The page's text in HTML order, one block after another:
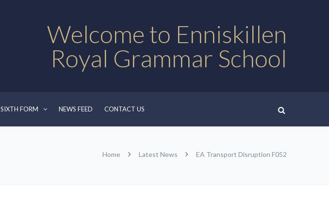
Welcome to Enniskillen
Royal Grammar School
SIXTH FORM NEWS FEED CONTACT US
Home Latest News EA Transport Disruption F052